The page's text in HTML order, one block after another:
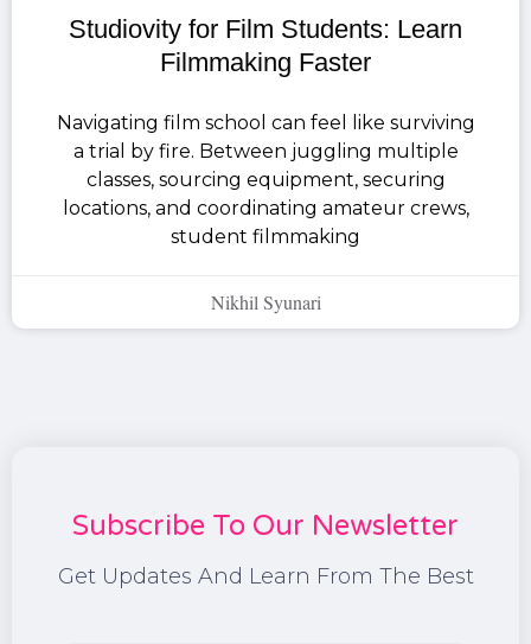
Studiovity for Film Students: Learn
Filmmaking Faster
Navigating film school can feel like surviving
a trial by fire. Between juggling multiple
classes, sourcing equipment, securing
locations, and coordinating amateur crews,
student filmmaking
Nikhil Syunari
Subscribe To Our Newsletter
Get Updates And Learn From The Best